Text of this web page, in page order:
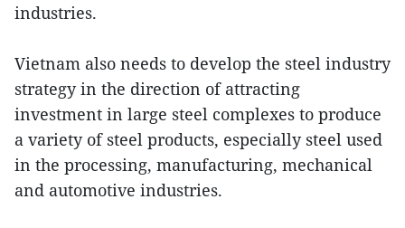
industries.
Vietnam also needs to develop the steel industry
strategy in the direction of attracting
investment in large steel complexes to produce
a variety of steel products, especially steel used
in the processing, manufacturing, mechanical
and automotive industries.